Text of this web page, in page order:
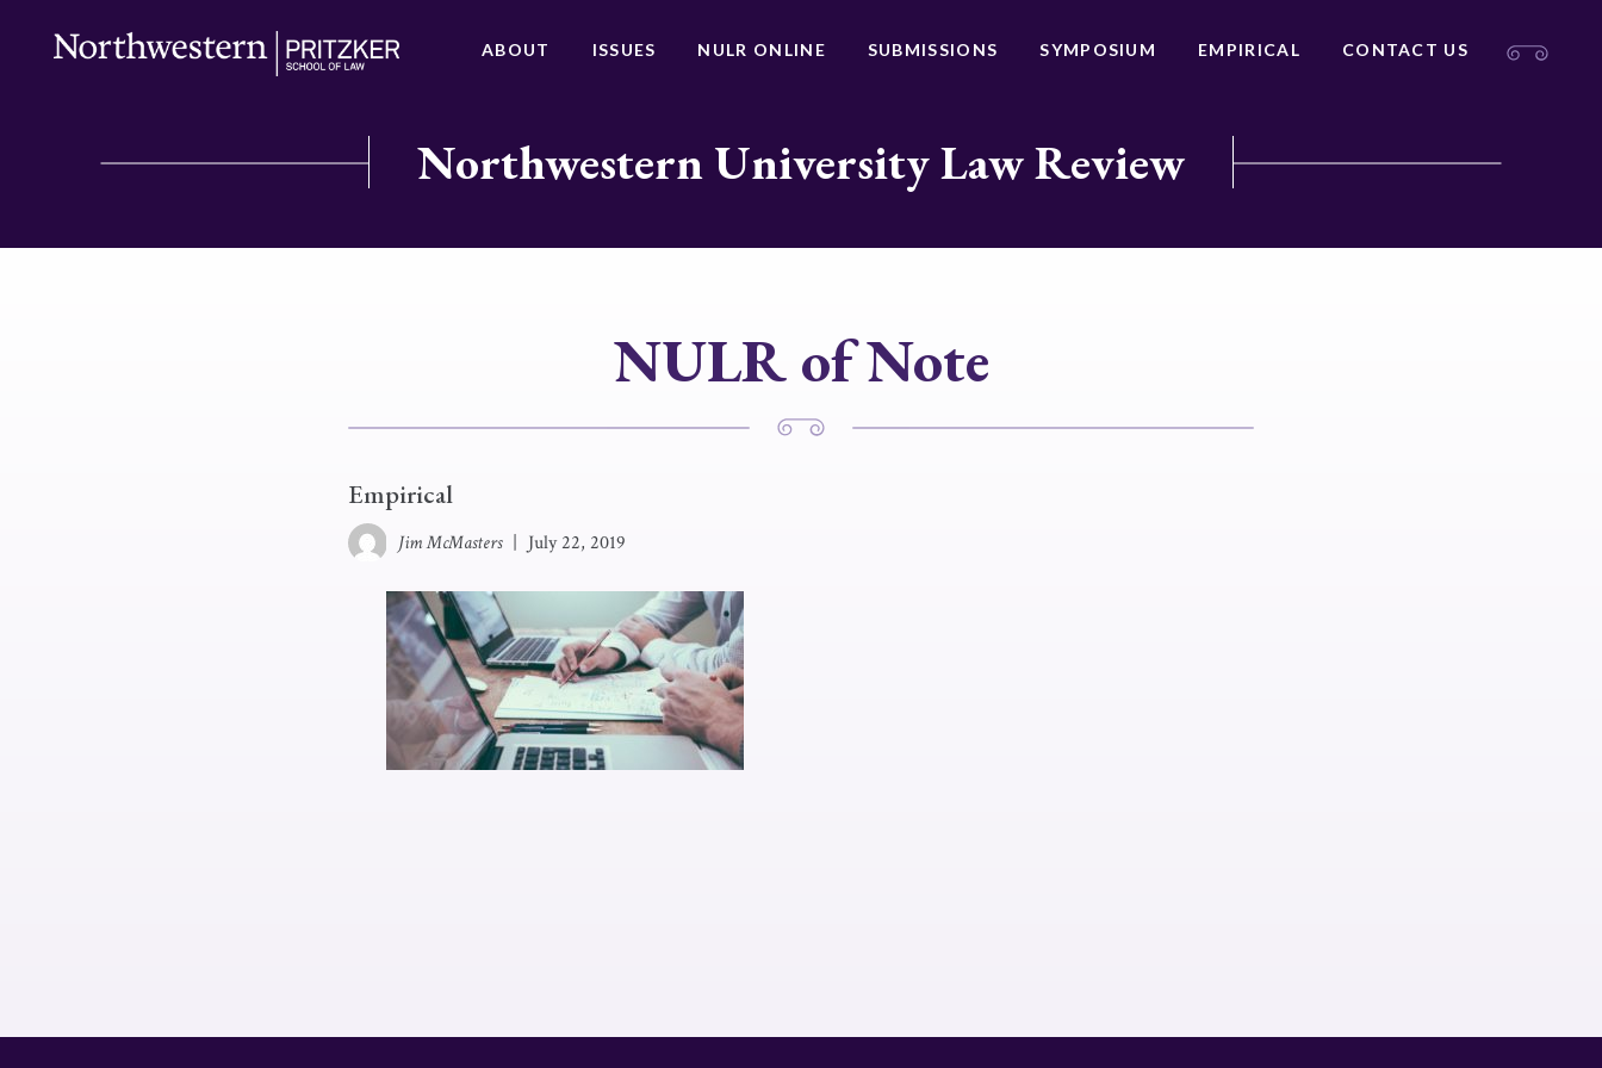
ABOUT ISSUES NULR ONLINE SUBMISSIONS SYMPOSIUM EMPIRICAL CONTACT US
Northwestern University Law Review
NULR of Note
Empirical
Jim McMasters July 22, 2019